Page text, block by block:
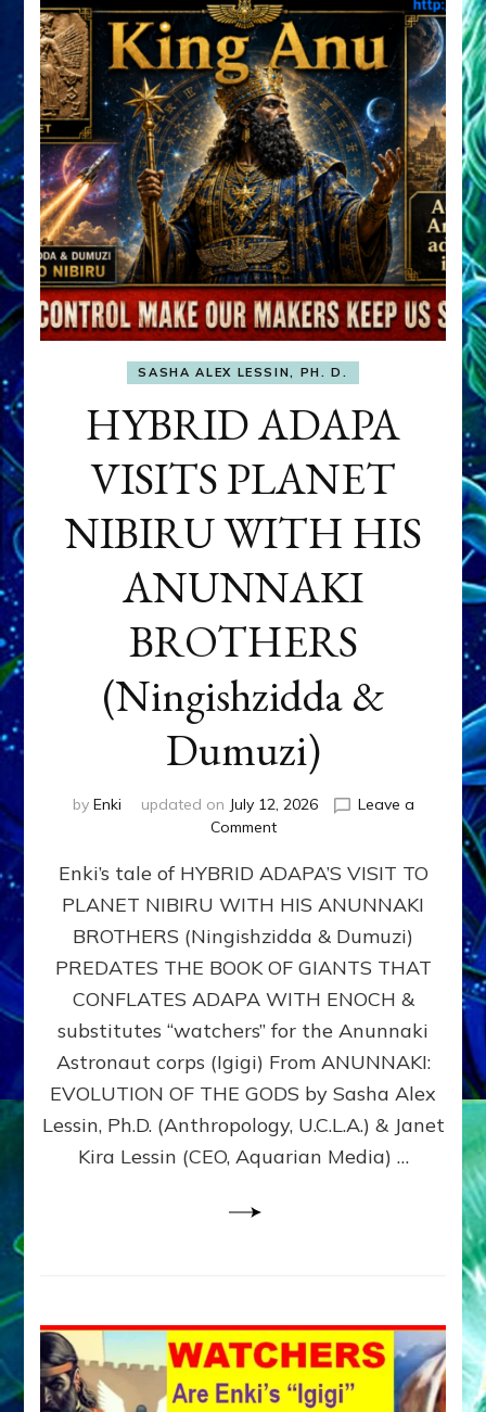
SASHA ALEX LESSIN, PH. D.
HYBRID ADAPA
VISITS PLANET
NIBIRU WITH HIS
ANUNNAKI
BROTHERS
(Ningishzidda &
Dumuzi)
by Enki updated on July 12, 2026
Leave a
Commenton
ADAPA
PLANET
NIBIRU
WITH
ANUNNAKI
BROTHERS
(Ningishzidda
Dumuzi)
Enki’s tale of HYBRID ADAPA’S VISIT TO
PLANET NIBIRU WITH HIS ANUNNAKI
BROTHERS (Ningishzidda & Dumuzi)
PREDATES THE BOOK OF GIANTS THAT
CONFLATES ADAPA WITH ENOCH &
substitutes “watchers” for the Anunnaki
Astronaut corps (Igigi) From ANUNNAKI:
EVOLUTION OF THE GODS by Sasha Alex
Lessin, Ph.D. (Anthropology, U.C.L.A.) & Janet
Kira Lessin (CEO, Aquarian Media) …